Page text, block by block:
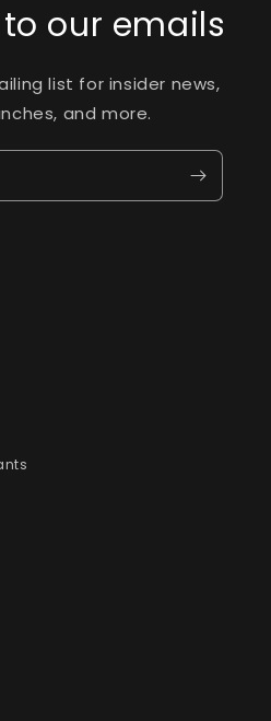
our emails
list for insider news,
and more.